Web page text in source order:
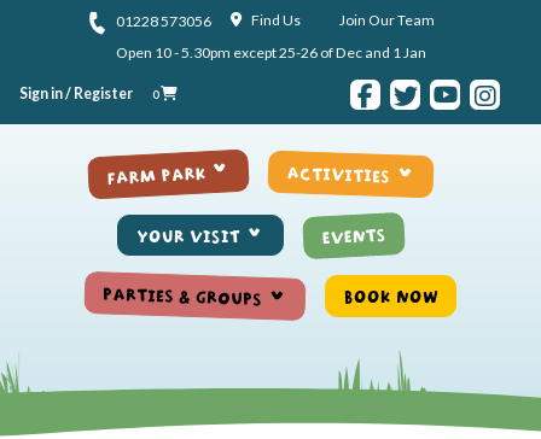
Skip to content01228 573056 Find Us
Join Our Team
Open 10 - 5.30pm except 25-26 of Dec and 1 Jan
Sign in / Register 0
FARM PARK ACTIVITIES
YOUR VISIT EVENTS
PARTIES & GROUPS BOOK NOW